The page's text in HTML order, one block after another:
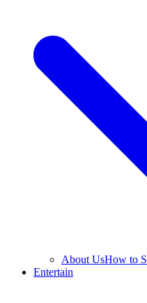
About UsHow to
Entertain